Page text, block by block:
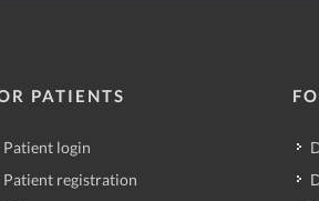
PATIENTS
Patient login
Patient registration